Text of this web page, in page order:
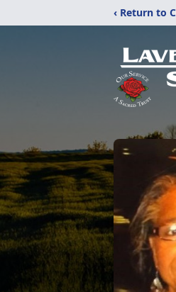
‹ Return to